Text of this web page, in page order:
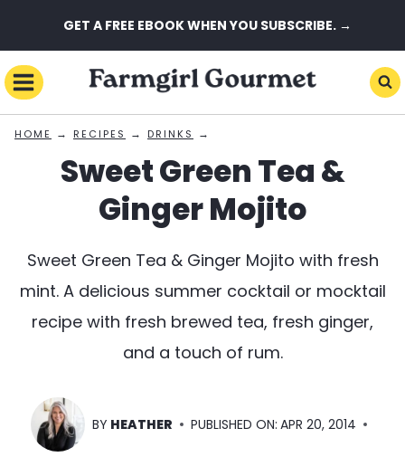
to
content
GET A FREE EBOOK WHEN YOU SUBSCRIBE. →
HOME → RECIPES → DRINKS →
Sweet Green Tea &
Ginger Mojito
Sweet Green Tea & Ginger Mojito with fresh
mint. A delicious summer cocktail or mocktail
recipe with fresh brewed tea, fresh ginger,
and a touch of rum.
BY HEATHER PUBLISHED ON: APR 20, 2014